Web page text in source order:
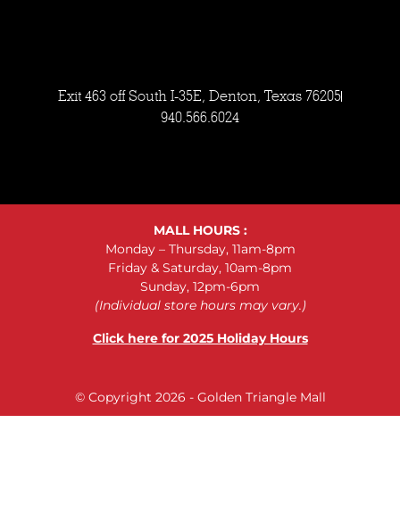
Exit 463 off South I-35E, Denton, Texas 76205
940.566.6024
MALL HOURS :
Monday – Thursday, 11am-8pm
Friday & Saturday, 10am-8pm
Sunday, 12pm-6pm
(Individual store hours may vary.)
Click here for 2025 Holiday Hours
© Copyright 2026 - Golden Triangle Mall